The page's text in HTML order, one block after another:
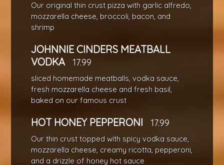
Our original thin crust pizza with garlic alfredo,
mozzarella cheese, broccoli, bacon, and
shrimp
JOHNNIE CINDERS MEATBALL
VODKA
17.99
sliced homemade meatballs, vodka sauce,
fresh mozzarella cheese and fresh basil,
baked on our famous crust
HOT HONEY PEPPERONI 17.99
Our thin crust topped with spicy vodka sauce,
mozzarella cheese, creamy ricotta, pepperoni,
and a drizzle of honey hot sauce